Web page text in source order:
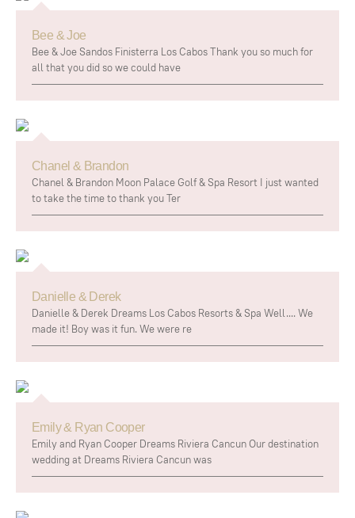
Bee & Joe
Bee & Joe Sandos Finisterra Los Cabos Thank you so much for
all that you did so we could have
Chanel & Brandon
Chanel & Brandon Moon Palace Golf & Spa Resort I just wanted
to take the time to thank you Ter
Danielle & Derek
Danielle & Derek Dreams Los Cabos Resorts & Spa Well.... We
made it! Boy was it fun. We were re
Emily & Ryan Cooper
Emily and Ryan Cooper Dreams Riviera Cancun Our destination
wedding at Dreams Riviera Cancun was